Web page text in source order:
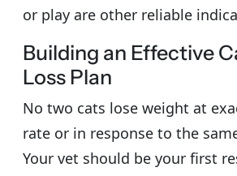
or play are other reliable
Building an Effective
Loss Plan
No two cats lose weight at
rate or in response to the
Your vet should be your first